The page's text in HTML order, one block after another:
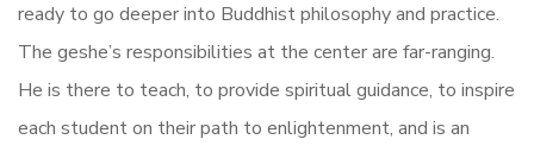
ready to go deeper into Buddhist philosophy and practice.
The geshe’s responsibilities at the center are far-ranging.
He is there to teach, to provide spiritual guidance, to inspire
each student on their path to enlightenment, and is an